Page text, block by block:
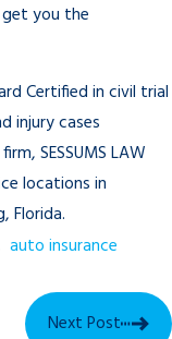
you the
Certified in civil trial
injury cases
SESSUMS LAW
locations in
Florida.
auto insurance
Next Post